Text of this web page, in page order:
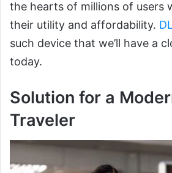
the hearts of millions of users
their utility and affordability.
such device that we’ll have a
today.
Solution for a
Traveler